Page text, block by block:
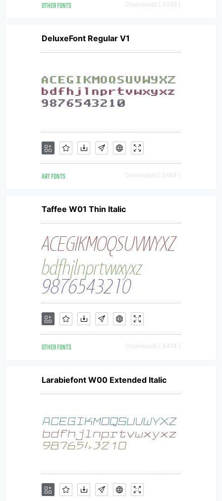
OTHER FONTS Downloads [ 3392 ]
DeluxeFont Regular V1
ART FONTS Downloads [ 3464 ]
Taffee W01 Thin Italic
OTHER FONTS Downloads [ 4474 ]
Larabiefont W00 Extended Italic